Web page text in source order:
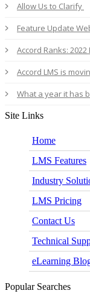
Allow Us to Clarify
Feature Update
Accord Ranks:
Accord LMS is
What a year it has
Site Links
Home
LMS Features
Industry
LMS Pricing
Contact Us
Technical
eLearning
Popular Searches